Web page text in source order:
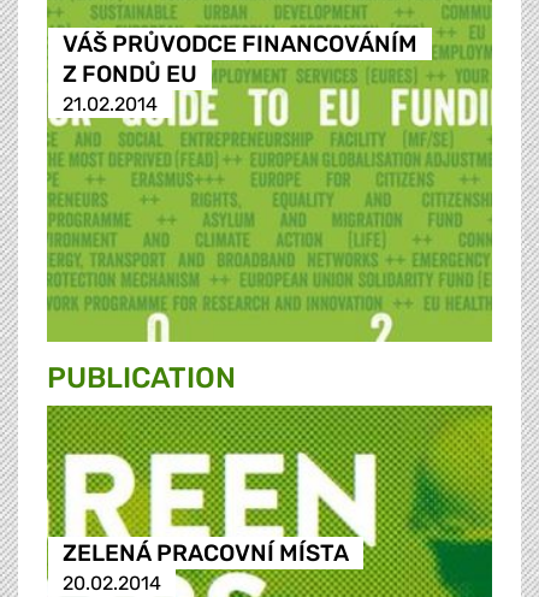
VÁŠ PRŮVODCE FINANCOVÁNÍM
Z FONDŮ EU
21.02.2014
PUBLICATION
ZELENÁ PRACOVNÍ MÍSTA
20.02.2014